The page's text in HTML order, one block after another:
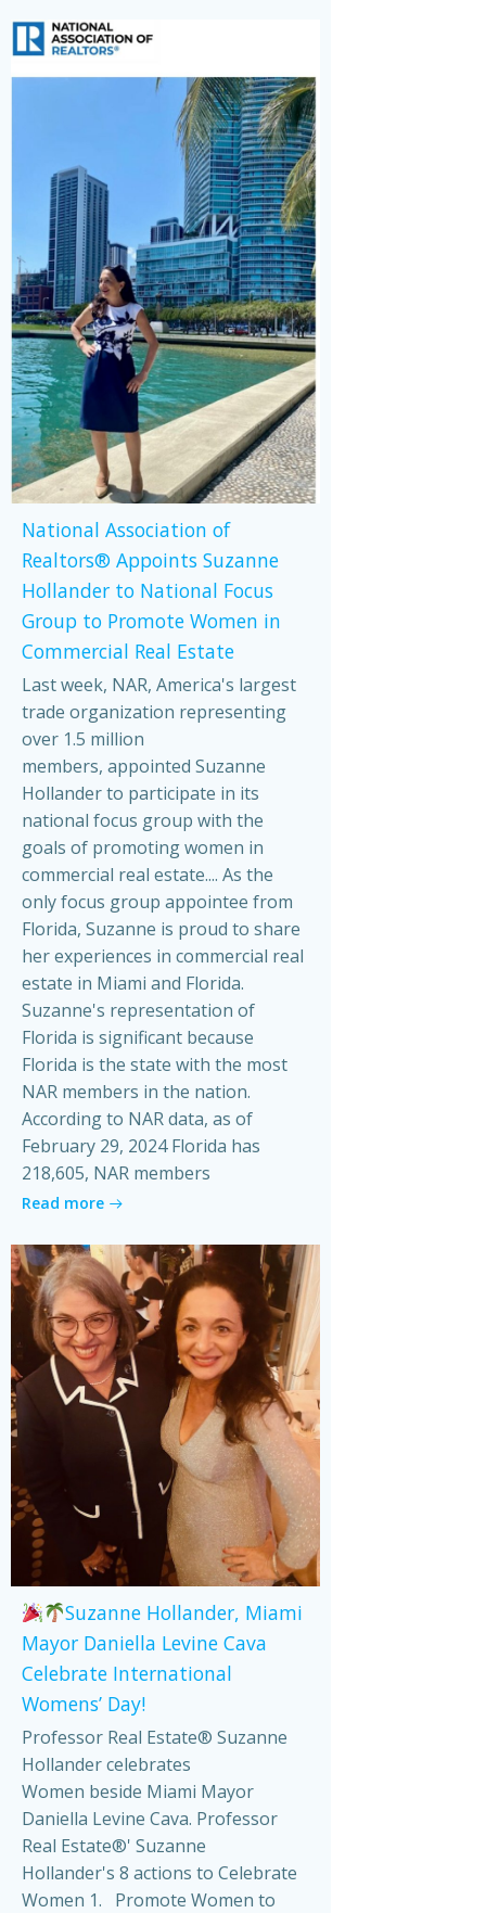
National Association of
Realtors® Appoints Suzanne
Hollander to National Focus
Group to Promote Women in
Commercial Real Estate
Last week, NAR, America's largest
trade organization representing
over 1.5 million
members, appointed Suzanne
Hollander to participate in its
national focus group with the
goals of promoting women in
commercial real estate.... As the
only focus group appointee from
Florida, Suzanne is proud to share
her experiences in commercial real
estate in Miami and Florida.
Suzanne's representation of
Florida is significant because
Florida is the state with the most
NAR members in the nation.
According to NAR data, as of
February 29, 2024 Florida has
218,605, NAR members
Read more
Suzanne Hollander, Miami
Mayor Daniella Levine Cava
Celebrate International
Womens’ Day!
Professor Real Estate® Suzanne
Hollander celebrates
Women beside Miami Mayor
Daniella Levine Cava. Professor
Real Estate®' Suzanne
Hollander's 8 actions to Celebrate
Women 1. Promote Women to